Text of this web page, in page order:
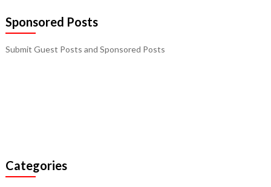
Sponsored Posts
Submit Guest Posts and Sponsored Posts
Categories